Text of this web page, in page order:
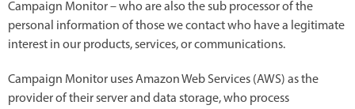
Campaign Monitor – who are also the sub processor of the
personal information of those we contact who have a legitimate
interest in our products, services, or communications.
Campaign Monitor uses Amazon Web Services (AWS) as the
provider of their server and data storage, who process